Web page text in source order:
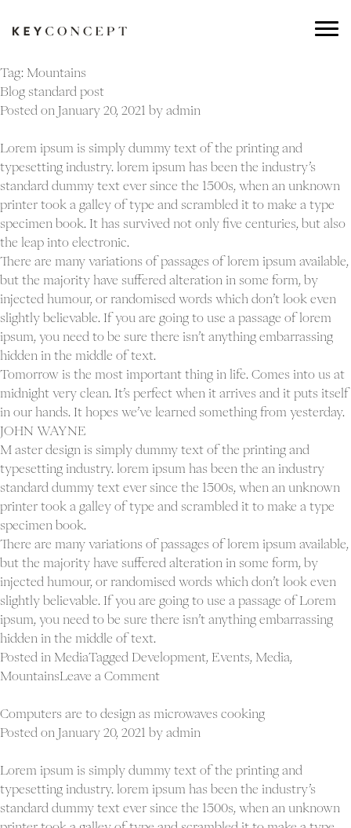
Tag: Mountains
Blog standard post
Posted on January 20, 2021 by admin
Lorem ipsum is simply dummy text of the printing and
typesetting industry. lorem ipsum has been the industry’s
standard dummy text ever since the 1500s, when an unknown
printer took a galley of type and scrambled it to make a type
specimen book. It has survived not only five centuries, but also
the leap into electronic.
There are many variations of passages of lorem ipsum available,
but the majority have suffered alteration in some form, by
injected humour, or randomised words which don’t look even
slightly believable. If you are going to use a passage of lorem
ipsum, you need to be sure there isn’t anything embarrassing
hidden in the middle of text.
Tomorrow is the most important thing in life. Comes into us at
midnight very clean. It’s perfect when it arrives and it puts itself
in our hands. It hopes we’ve learned something from yesterday.
JOHN WAYNE
M aster design is simply dummy text of the printing and
typesetting industry. lorem ipsum has been the an industry
standard dummy text ever since the 1500s, when an unknown
printer took a galley of type and scrambled it to make a type
specimen book.
There are many variations of passages of lorem ipsum available,
but the majority have suffered alteration in some form, by
injected humour, or randomised words which don’t look even
slightly believable. If you are going to use a passage of Lorem
ipsum, you need to be sure there isn’t anything embarrassing
hidden in the middle of text.
Posted in MediaTagged Development Events Media
MountainsLeave a Commenton
standard
post
Computers are to design as microwaves cooking
Posted on January 20, 2021 by admin
Lorem ipsum is simply dummy text of the printing and
typesetting industry. lorem ipsum has been the industry’s
standard dummy text ever since the 1500s, when an unknown